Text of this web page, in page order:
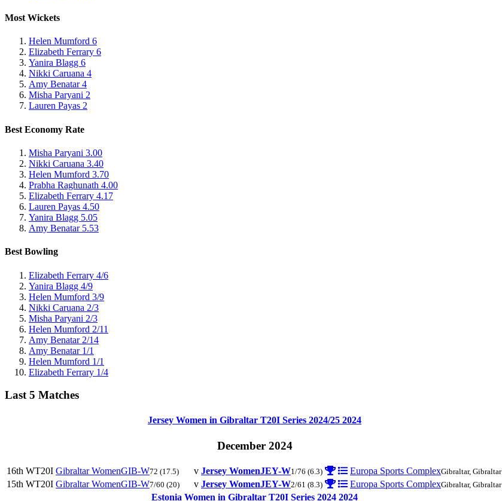
Most Wickets
Helen Mumford 6
Elizabeth Ferrary 6
Yanira Blagg 6
Nikki Caruana 4
Amy Benatar4
Misha Paryani 2
Lauren Payas 2
Best Economy Rate
Misha Paryani 3.00
Nikki Caruana 3.40
Helen Mumford 3.70
Prabha Raghunath 4.00
Elizabeth Ferrary 4.17
Lauren Payas 4.50
Yanira Blagg 5.05
Amy Benatar 5.53
Best Bowling
Elizabeth Ferrary 4/6
Yanira Blagg 4/9
Helen Mumford 3/9
Nikki Caruana 2/3
Misha Paryani 2/3
Helen Mumford 2/11
Amy Benatar 2/14
Amy Benatar 1/1
Helen Mumford 1/1
Elizabeth Ferrary 1/4
Last 5 Matches
Jersey Women in Gibraltar T20I Series 2024/25 2024
December 2024
16th WT20I Gibraltar WomenGIB-W72 (17.5) v Jersey WomenJEY-W1/76 (6.3) Europa Sports ComplexGibraltar, Gibraltar
15th WT20I Gibraltar WomenGIB-W7/60 (20) v Jersey WomenJEY-W2/61 (8.3) Europa Sports ComplexGibraltar, Gibraltar
Estonia Women in Gibraltar T20I Series 2024 2024